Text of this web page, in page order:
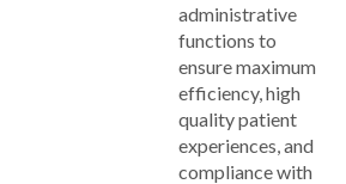
administrative
functions to
ensure maximum
efficiency, high
quality patient
experiences, and
compliance with